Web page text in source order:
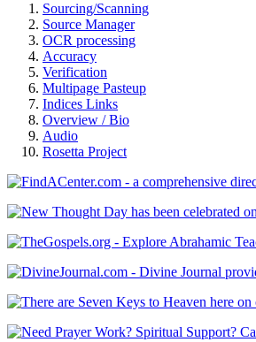
Sourcing/Scanning
Source Manager
OCR processing
Accuracy
Verification
Multipage Pasteup
Indices Links
Overview / Bio
Audio
Rosetta Project